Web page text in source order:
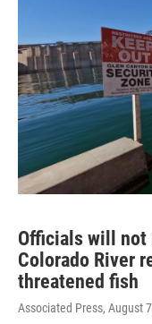
Officials will not
Colorado River
threatened fish
Associated Press, August